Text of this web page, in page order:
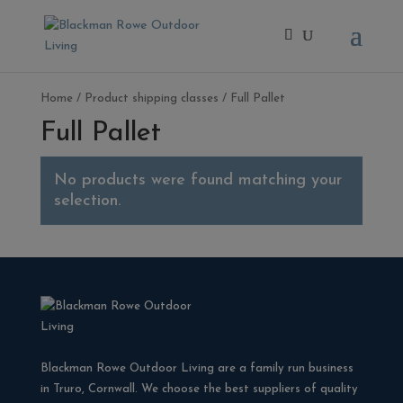
Home / Product shipping classes / Full Pallet
Full Pallet
No products were found matching your
selection.
Blackman Rowe Outdoor Living are a family run business
in Truro, Cornwall. We choose the best suppliers of quality